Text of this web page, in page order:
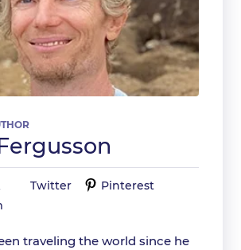
Twitter
Pinterest
traveling the world since he